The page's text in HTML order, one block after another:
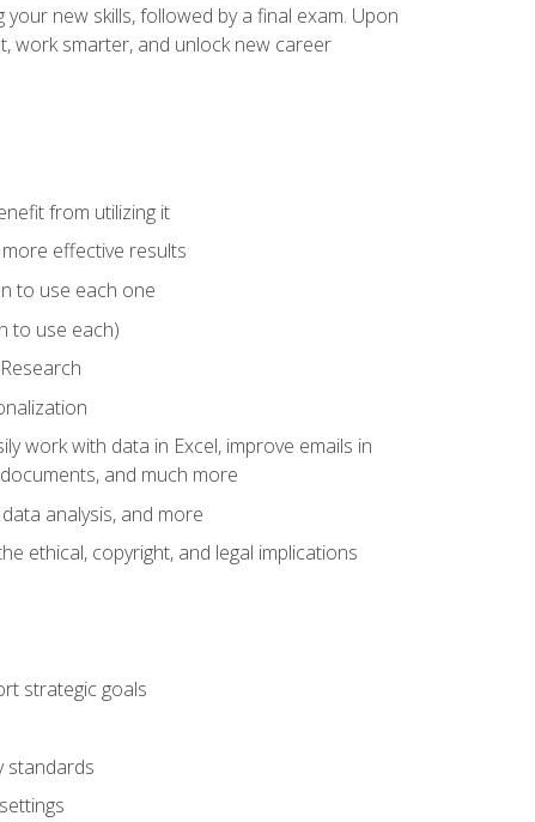
new skills, followed by a final exam. Upon
work smarter, and unlock new career
from utilizing it
effective results
to use each one
to use each)
work with data in Excel, improve emails in
and much more
analysis, and more
ethical, copyright, and legal implications
strategic goals
standards